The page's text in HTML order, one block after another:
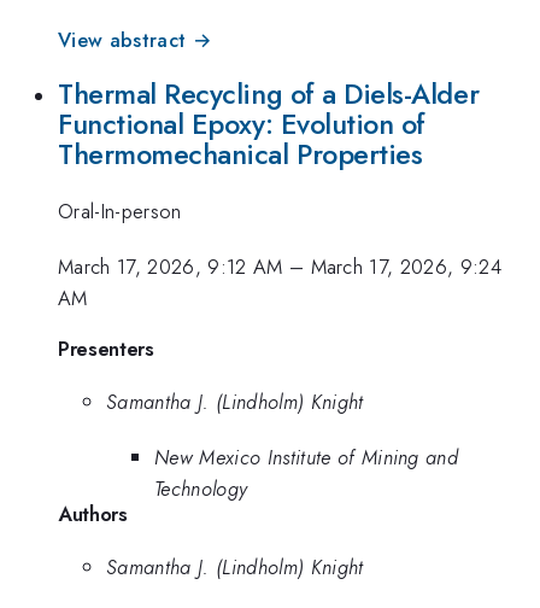
View abstract →
Thermal Recycling of a Diels-Alder
Functional Epoxy: Evolution of
Thermomechanical Properties
Oral-In-person
March 17, 2026, 9:12 AM – March 17, 2026, 9:24
AM
Presenters
Samantha J. (Lindholm) Knight
New Mexico Institute of Mining and
Technology
Authors
Samantha J. (Lindholm) Knight